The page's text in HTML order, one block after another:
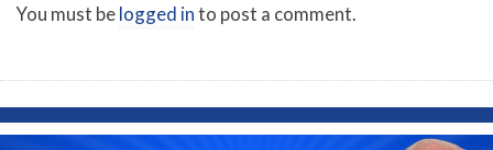
You must belogged into post a comment.